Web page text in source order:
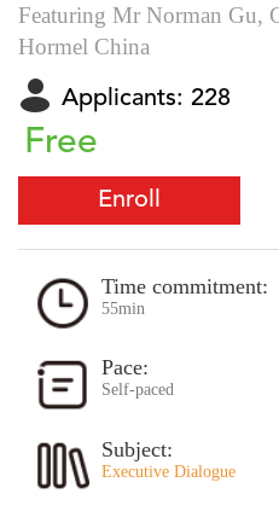
Featuring Mr Norman Gu,
Hormel China
Applicants: 228
Free
Enroll
Time commitment:
55min
Pace:
Self-paced
Subject:
Executive Dialogue